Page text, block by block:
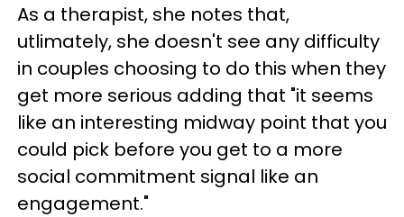
As a therapist, she notes that,
utlimately, she doesn't see any difficulty
in couples choosing to do this when they
get more serious adding that "it seems
like an interesting midway point that you
could pick before you get to a more
social commitment signal like an
engagement."